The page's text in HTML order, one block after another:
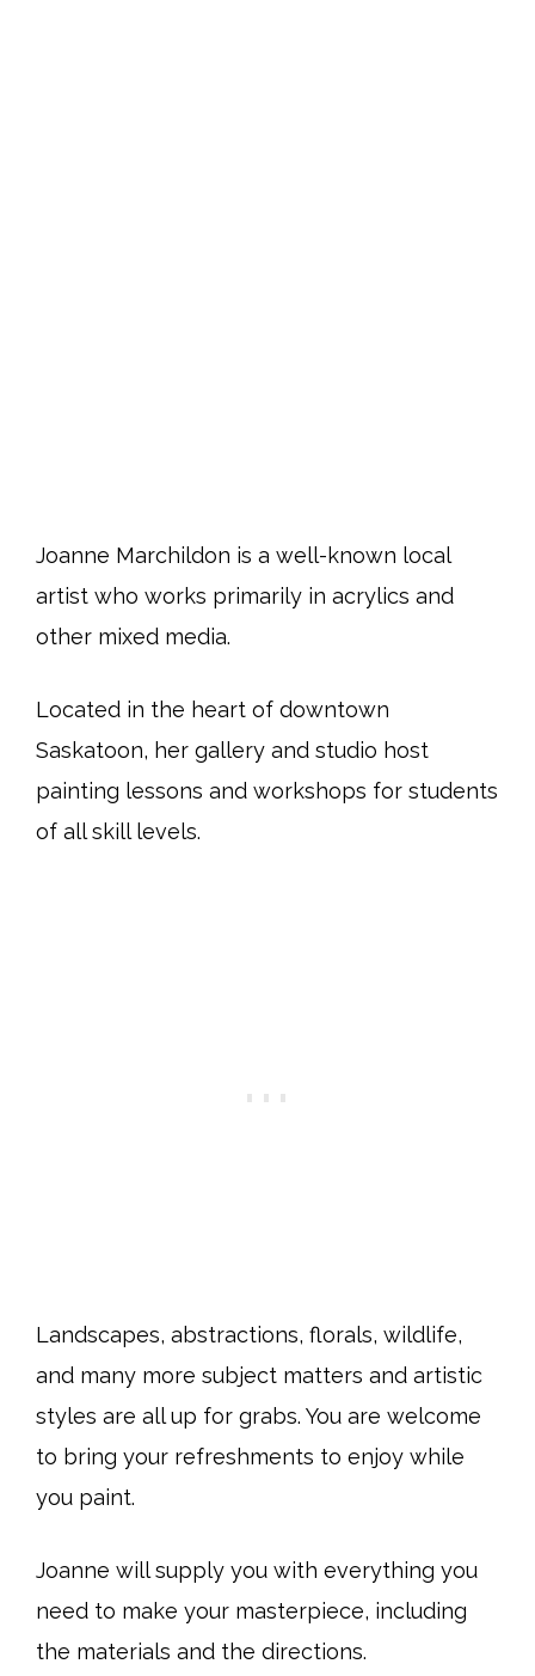
Joanne Marchildon is a well-known local
artist who works primarily in acrylics and
other mixed media.
Located in the heart of downtown
Saskatoon, her gallery and studio host
painting lessons and workshops for students
of all skill levels.
Landscapes, abstractions, florals, wildlife,
and many more subject matters and artistic
styles are all up for grabs. You are welcome
to bring your refreshments to enjoy while
you paint.
Joanne will supply you with everything you
need to make your masterpiece, including
the materials and the directions.